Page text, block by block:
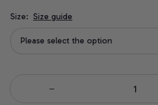
Size: Size guide
Please select the option